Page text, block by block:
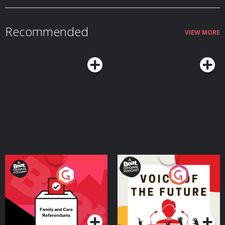
importance for us all to never give up and lose hope no matter how
by hate and greed, is the reason why Instant Aid exists. Instant Aid is a small
humanitarian organisation making a major impact. They need funding and
help https://www.giveinstantaid.org/donate Instant Aid has developed a
step by step playbook to help nations malnourished by famine back to
health. Please follow Instant Aid's instagram account @giveinstantaid email
Recommended VIEW MORE
Your Vote Matters - A
Beat News Referendum
SpecialPodcast Series
Voice of the Future
Podcast Series